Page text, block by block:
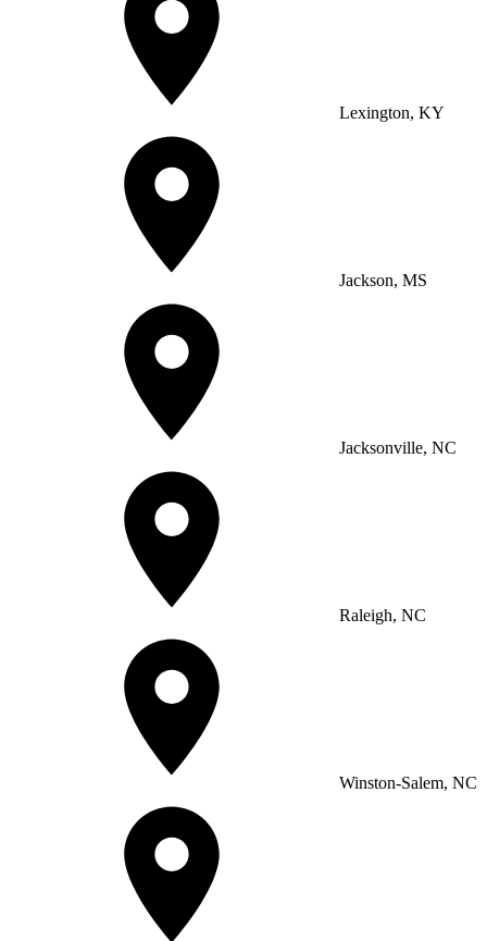
Lexington, KY
Jackson, MS
Jacksonville, NC
Raleigh, NC
Winston-Salem, NC